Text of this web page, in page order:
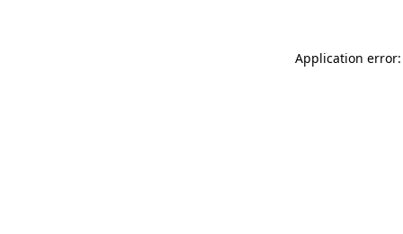
Application